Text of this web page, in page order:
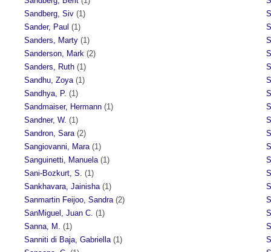
Sandberg, Siv (1)
Sander, Paul (1)
Sanders, Marty (1)
Sanderson, Mark (2)
Sanders, Ruth (1)
Sandhu, Zoya (1)
Sandhya, P. (1)
Sandmaiser, Hermann (1)
Sandner, W. (1)
Sandron, Sara (2)
Sangiovanni, Mara (1)
Sanguinetti, Manuela (1)
Sani-Bozkurt, S. (1)
Sankhavara, Jainisha (1)
Sanmartin Feijoo, Sandra (2)
SanMiguel, Juan C. (1)
Sanna, M.
(1)
Sanniti di Baja, Gabriella (1)